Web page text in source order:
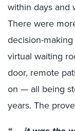
within days and
There were
decision-
virtual waiting
door, remote
on — all being
years. The